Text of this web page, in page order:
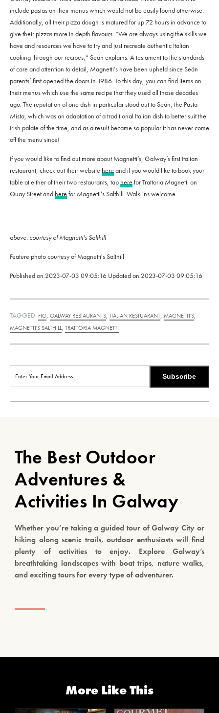
include pastas on their menus which would not be easily found otherwise.
Additionally, all their pizza dough is matured for up 72 hours in advance to
give their pizzas more in depth flavours. “We are always using the skills we
have and resources we have to try and just recreate authentic Italian
cooking through our recipes,“ Seán explains. A testament to the standards
of care and attention to detail, Magnetti’s have been upheld since Seán
parents’ first opened the doors in 1986. To this day, you can find items on
their menus which use the same recipe that they used all those decades
ago. The reputation of one dish in particular stood out to Seán, the Pasta
Mista, which was an adaptation of a traditional Italian dish to better suit the
Irish palate of the time, and as a result became so popular it has never come
off the menu since!
If you would like to find out more about Magnetti’s, Galway’s first Italian
restaurant, check out their website hereand if you would like to book your
table at either of their two restaurants, tapherefor Trattoria Magnetti on
Quay Street andherefor Magnetti’s Salthill. Walk-ins welcome.
above: courtesy of Magnetti's Salthill
Feature photo courtesy of Magnetti's Salthill
Published on 2023-07-03 09:05:16 Updated on 2023-07-03 09:05:16
TAGGED: FIG, GALWAY RESTAURANTS, ITALIAN RESTUARANT, MAGNETTI'S,
MAGNETTI'S SALTHILL, TRATTORIA MAGNETTI
Subscribe
The Best Outdoor
Adventures &
Activities In Galway
Whether you’re taking a guided tour of Galway City or
hiking along scenic trails, outdoor enthusiasts will find
plenty of activities to enjoy. Explore Galway’s
breathtaking landscapes with boat trips, nature walks,
and exciting tours for every type of adventurer.
More Like This